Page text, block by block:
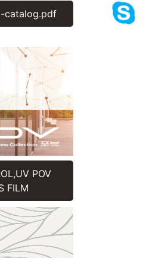
catalog.pdf
POV
FILM